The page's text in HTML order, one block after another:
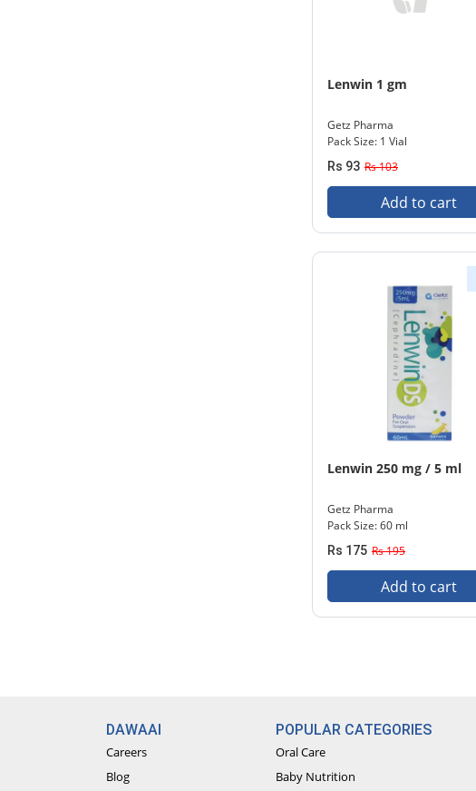
Lenwin 1 gm
Getz Pharma
Pack Size: 1 Vial
Rs 93 Rs 103
Add to cart
Lenwin 250 mg / 5 ml
Getz Pharma
Pack Size: 60 ml
Rs 175 Rs 195
Add to cart
DAWAAI
Careers
Blog
POPULAR CATEGORIES
Oral Care
Baby Nutrition